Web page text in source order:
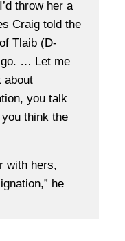
throw her a
Craig told the
Tlaib (D-
go. … Let me
about
you talk
think the
with hers,
he